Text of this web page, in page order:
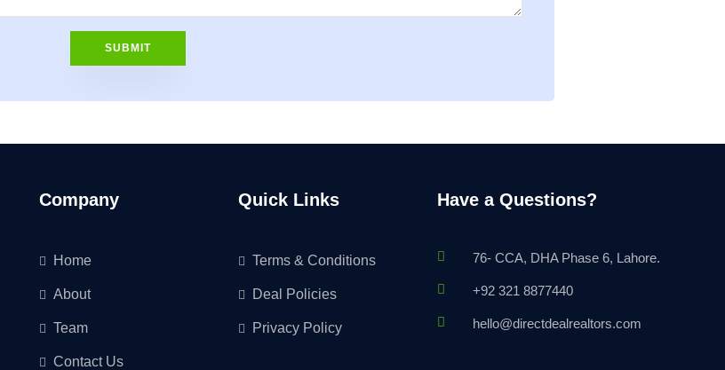
Company
Home
About
Team
Contact Us
Quick Links
Terms & Conditions
Deal Policies
Privacy Policy
Have a Questions?
76- CCA, DHA Phase 6, Lahore.
+92 321 8877440
hello@directdealrealtors.com